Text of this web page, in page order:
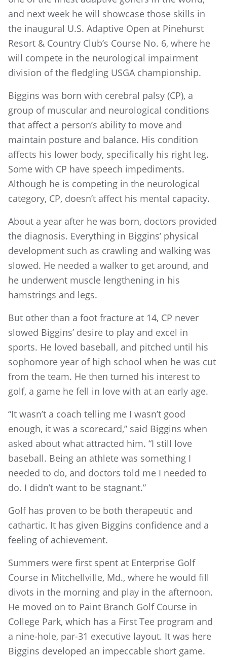
and next week he will showcase those skills in
the inaugural U.S. Adaptive Open at Pinehurst
Resort & Country Club’s Course No. 6, where he
will compete in the neurological impairment
division of the fledgling USGA championship.
Biggins was born with cerebral palsy (CP), a
group of muscular and neurological conditions
that affect a person’s ability to move and
maintain posture and balance. His condition
affects his lower body, specifically his right leg.
Some with CP have speech impediments.
Although he is competing in the neurological
category, CP, doesn’t affect his mental capacity.
About a year after he was born, doctors provided
the diagnosis. Everything in Biggins’ physical
development such as crawling and walking was
slowed. He needed a walker to get around, and
he underwent muscle lengthening in his
hamstrings and legs.
But other than a foot fracture at 14, CP never
slowed Biggins’ desire to play and excel in
sports. He loved baseball, and pitched until his
sophomore year of high school when he was cut
from the team. He then turned his interest to
golf, a game he fell in love with at an early age.
“It wasn’t a coach telling me I wasn’t good
enough, it was a scorecard,” said Biggins when
asked about what attracted him. “I still love
baseball. Being an athlete was something I
needed to do, and doctors told me I needed to
do. I didn’t want to be stagnant.”
Golf has proven to be both therapeutic and
cathartic. It has given Biggins confidence and a
feeling of achievement.
Summers were first spent at Enterprise Golf
Course in Mitchellville, Md., where he would fill
divots in the morning and play in the afternoon.
He moved on to Paint Branch Golf Course in
College Park, which has a First Tee program and
a nine-hole, par-31 executive layout. It was here
Biggins developed an impeccable short game.